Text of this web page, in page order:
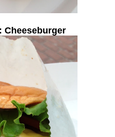
Cheeseburger